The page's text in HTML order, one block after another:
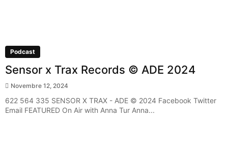
Podcast
Sensor x Trax Records © ADE 2024
Novembre 12, 2024
622 564 335 SENSOR X TRAX - ADE © 2024 Facebook Twitter
Email FEATURED On Air with Anna Tur Anna...